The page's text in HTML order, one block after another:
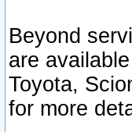
Beyond
are
Toyota,
for more